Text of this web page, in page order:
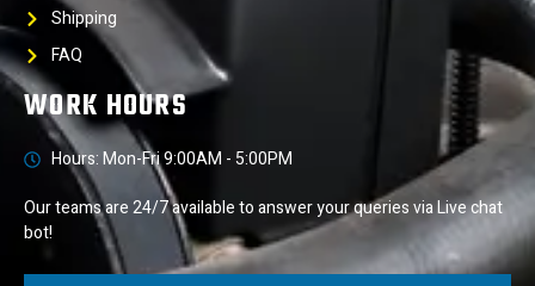
Shipping
FAQ
WORK HOURS
Hours: Mon-Fri 9:00AM - 5:00PM
Our teams are 24/7 available to answer your queries via Live chat
bot!